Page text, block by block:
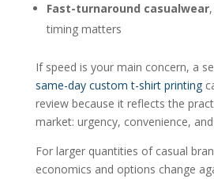
Fast-turnaround casualwear
timing matters
If speed is your main concern, a
same-day custom t-shirt printing
review because it reflects the
market: urgency, convenience,
For larger quantities of casual
economics and options change